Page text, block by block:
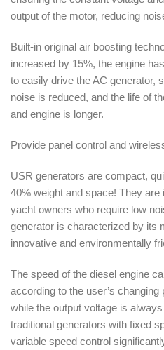
output of the motor, reducing
Built-in original air boosting
increased by 15%, the engine
to easily drive the AC generator,
noise is reduced, and the life of
and engine is longer.
Provide panel control and
USR generators are compact,
40% weight and space! They are
yacht owners who require low
generator is characterized by its
innovative and environmentally
The speed of the diesel engine
according to the user’s changing
while the output voltage is
traditional generators with fixed
variable speed control